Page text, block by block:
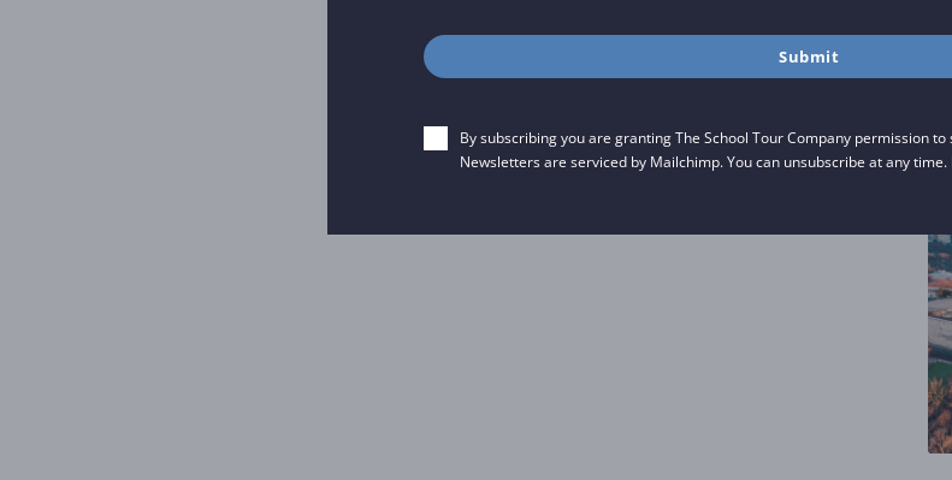
Submit
By subscribing you are granting The School Tour Company permission
Newsletters are serviced by Mailchimp. You can unsubscribe at any